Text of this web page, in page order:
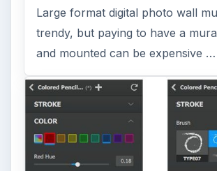
Large format digital photo wall
trendy, but paying to have a
and mounted can be expensive …